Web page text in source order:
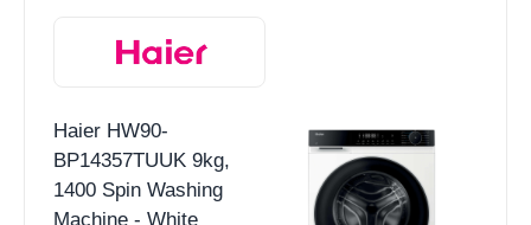
Haier HW90-
BP14357TUUK 9kg,
1400 Spin Washing
Machine - White